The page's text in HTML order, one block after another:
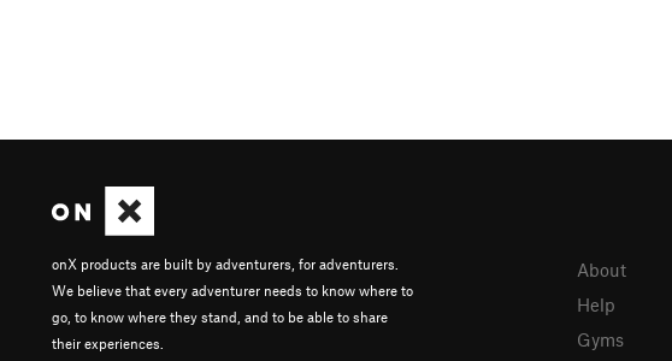
onX products are built by adventurers, for adventurers.
We believe that every adventurer needs to know where to
go, to know where they stand, and to be able to share
their experiences.
About
Help
Gyms